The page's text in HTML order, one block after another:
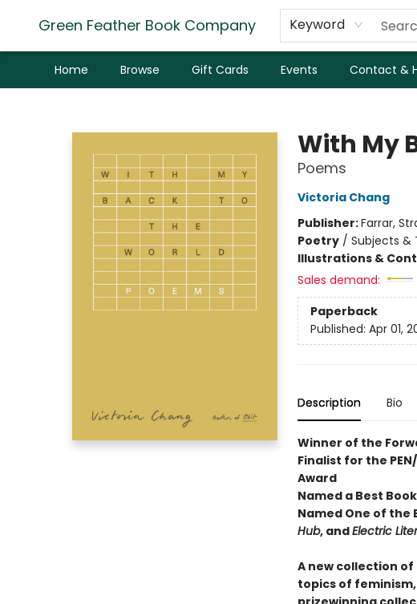
Green Feather Book Company Keyword
Home Browse Gift Cards Events Contact &
With My
Poems
Victoria Chang
Publisher:Farrar,
Poetry/ Subjects &
Illustrations &
Sales demand:
Paperback
Published: Apr 01,
Description Bio
Winner of the
Finalist for the
Award
Named a Best
Named One of the
Hub, andElectric
A new collection
topics of